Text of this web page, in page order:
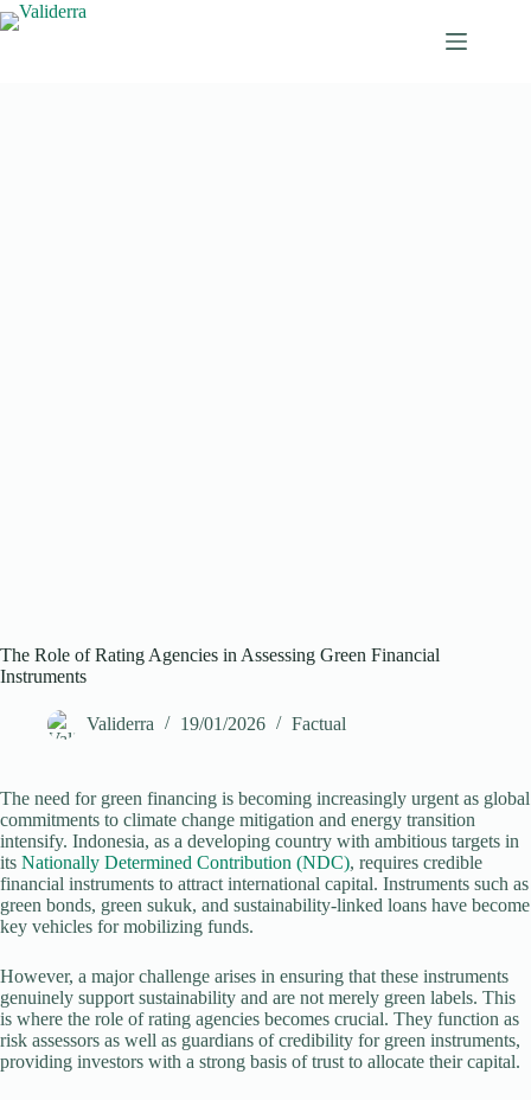
The Role of Rating Agencies in Assessing Green Financial
Instruments
Validerra 19/01/2026 Factual
The need for green financing is becoming increasingly urgent as global
commitments to climate change mitigation and energy transition
intensify. Indonesia, as a developing country with ambitious targets in
its Nationally Determined Contribution (NDC), requires credible
financial instruments to attract international capital. Instruments such as
green bonds, green sukuk, and sustainability-linked loans have become
key vehicles for mobilizing funds.
However, a major challenge arises in ensuring that these instruments
genuinely support sustainability and are not merely green labels. This
is where the role of rating agencies becomes crucial. They function as
risk assessors as well as guardians of credibility for green instruments,
providing investors with a strong basis of trust to allocate their capital.